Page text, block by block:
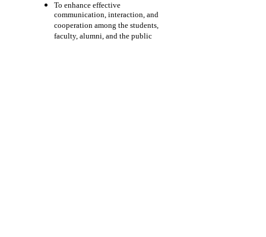
To enhance effective
communication, interaction, and
cooperation among the students,
faculty, alumni, and the public